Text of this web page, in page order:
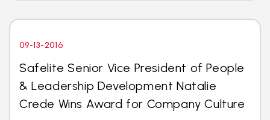
09-13-2016
Safelite Senior Vice President of People
& Leadership Development Natalie
Crede Wins Award for Company Culture